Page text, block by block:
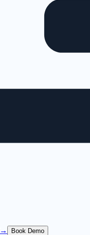
→ Book Demo